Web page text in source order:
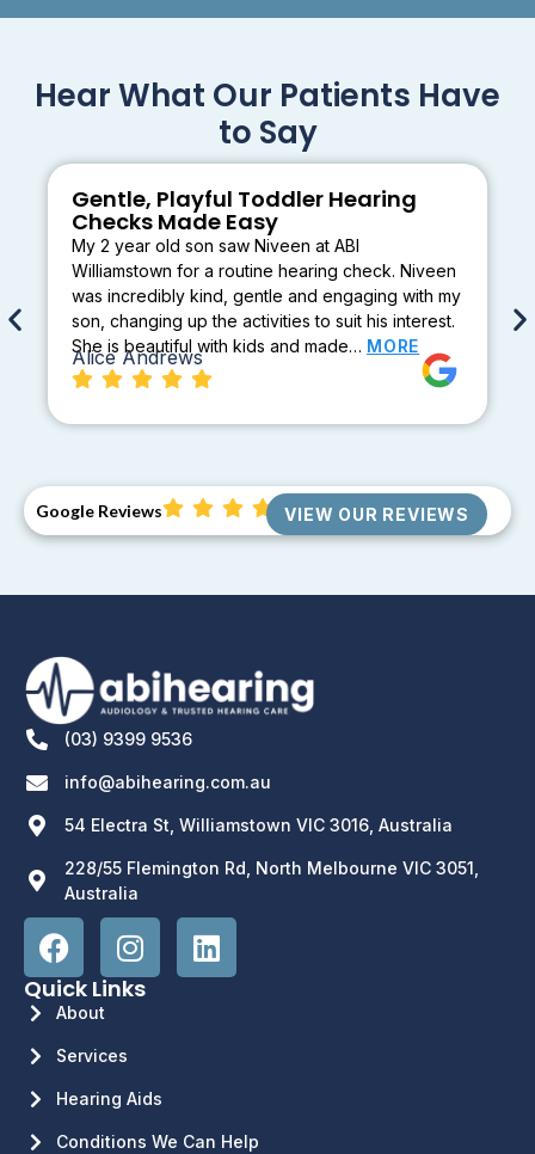
Hear What Our Patients Have
to Say
Gentle, Playful Toddler Hearing
Checks Made Easy
My 2 year old son saw Niveen at ABI
Williamstown for a routine hearing check. Niveen
was incredibly kind, gentle and engaging with my
son, changing up the activities to suit his interest.
She is beautiful with kids and made… MORE
Alice Andrews
Google Reviews VIEW OUR REVIEWS
(03) 9399 9536
info@abihearing.com.au
54 Electra St, Williamstown VIC 3016, Australia
228/55 Flemington Rd, North Melbourne VIC 3051,
Australia
Quick Links
About
Services
Hearing Aids
Conditions We Can Help